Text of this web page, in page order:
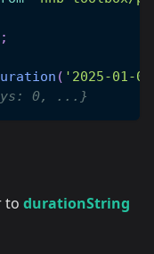
;
( '2025-01-
0, ...}
to durationString